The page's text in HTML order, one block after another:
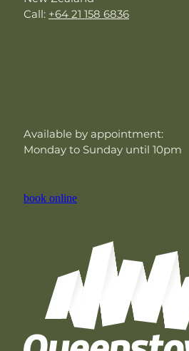
Call:+64 21 158 6836
Available by appointment:
Monday to Sunday until 10pm
book online